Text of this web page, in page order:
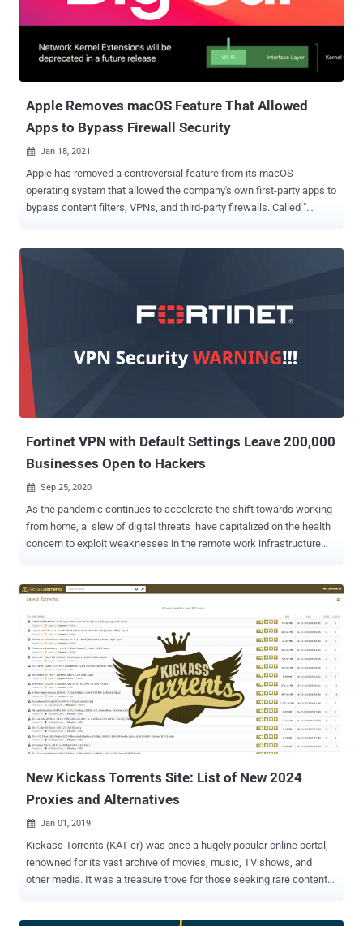
business networks, the size of the threat is massive. So far, though,
most of the attention is getting paid to large enterprises like
Microsoft and Cisco (and the US Government), who were the
primary target of the SolarWinds breach. What nobody's talking
about is the rest of the 18,000 or so SolarWinds clients who may
Apple Removes macOS Feature That Allowed
Apps to Bypass Firewall Security
 Jan 18, 2021
Apple has removed a controversial feature from its macOS
operating system that allowed the company's own first-party apps to
bypass content filters, VPNs, and third-party firewalls. Called "
following the release of macOS Big Sur, prompting concerns from
security researchers who said the feature was ripe for abuse,
adding it could be leveraged by an attacker to exfiltrate sensitive
data by piggybacking it on to legitimate Apple apps included on the
list and then bypass firewalls and security software. "After lots of
bad press and lots of feedback/bug reports to Apple from
Fortinet VPN with Default Settings Leave 200,000
Businesses Open to Hackers
 Sep 25, 2020
As the pandemic continues to accelerate the shift towards working
from home, a slew of digital threats have capitalized on the health
concern to exploit weaknesses in the remote work infrastructure
businesses that have deployed the Fortigate VPN solution—with
default configuration—to enable employees to connect remotely are
vulnerable to man-in-the-middle (MitM) attacks, allowing attackers
to present a valid SSL certificate and fraudulently take over a
connection. "We quickly found that under default configuration the
SSL VPN is not as protected as it should be, and is vulnerable to
MITM attacks quite easily," SAM IoT Security Lab's Niv Hertz and
Lior Tashimov said. "The Fortigate SSL-VPN client only verifies that
the CA was issued by Fortigate (or another trusted CA), therefore an
attacker can easily present a certificate issued to a differ...
New Kickass Torrents Site: List of New 2024
Proxies and Alternatives
 Jan 01, 2019
Kickass Torrents (KAT cr) was once a hugely popular online portal,
renowned for its vast archive of movies, music, TV shows, and
other media. It was a treasure trove for those seeking rare content